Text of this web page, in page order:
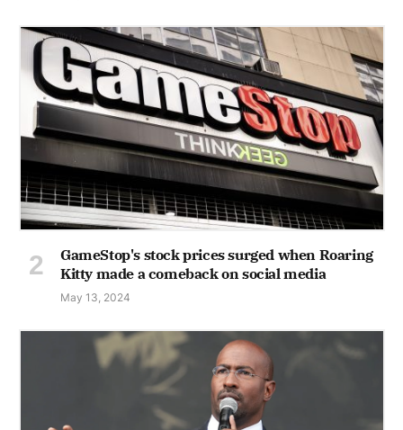
GameStop's stock prices surged when Roaring
Kitty made a comeback on social media
May 13, 2024